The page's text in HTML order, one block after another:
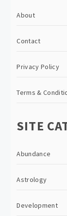
About
Contact
Privacy Policy
Terms &
SITE
Abundance
Astrology
Development